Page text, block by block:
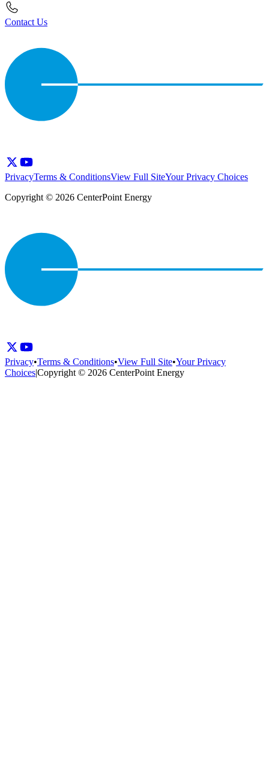
Contact Us
PrivacyTerms & ConditionsView Full SiteYour Privacy Choices
Copyright © 2026 CenterPoint Energy
Privacy•Terms & Conditions•View Full Site•Your Privacy
Choices|Copyright © 2026 CenterPoint Energy